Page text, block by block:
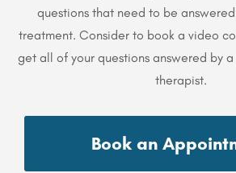
questions that need to be
treatment. Consider to book a video
get all of your questions answered by
therapist.
Book an